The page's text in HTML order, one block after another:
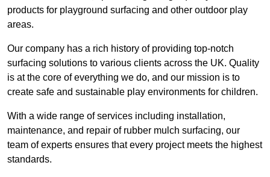
products for playground surfacing and other outdoor play
areas.
Our company has a rich history of providing top-notch
surfacing solutions to various clients across the UK. Quality
is at the core of everything we do, and our mission is to
create safe and sustainable play environments for children.
With a wide range of services including installation,
maintenance, and repair of rubber mulch surfacing, our
team of experts ensures that every project meets the highest
standards.